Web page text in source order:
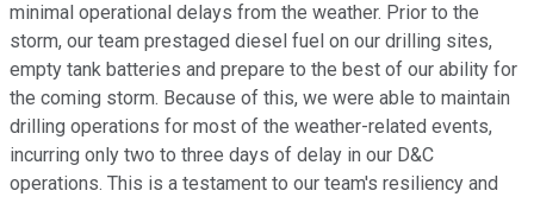
minimal operational delays from the weather. Prior to the
storm, our team prestaged diesel fuel on our drilling sites,
empty tank batteries and prepare to the best of our ability for
the coming storm. Because of this, we were able to maintain
drilling operations for most of the weather-related events,
incurring only two to three days of delay in our D&C
operations. This is a testament to our team's resiliency and